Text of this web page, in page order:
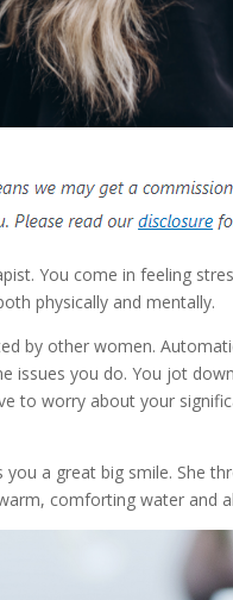
You come in feeling
physically and mentally.
by other women.
issues you do. You jot
to worry about your
you a great big smile. She
comforting water and